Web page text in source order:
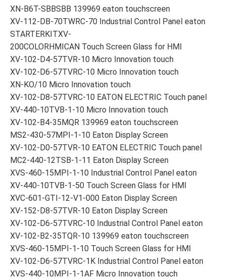
XN-B6T-SBBSBB 139969 eaton touchscreen
XV-112-DB-70TWRC-70 Industrial Control Panel eaton
STARTERKITXV-
200COLORHMICAN Touch Screen Glass for HMI
XV-102-D4-57TVR-10 Micro Innovation touch
XV-102-D6-57TVRC-10 Micro Innovation touch
XN-KO/10 Micro Innovation touch
XV-102-D8-57TVRC-10 EATON ELECTRIC Touch panel
XV-440-10TVB-1-10 Micro Innovation touch
XV-102-B4-35MQR 139969 eaton touchscreen
MS2-430-57MPI-1-10 Eaton Display Screen
XV-102-D0-57TVR-10 EATON ELECTRIC Touch panel
MC2-440-12TSB-1-11 Eaton Display Screen
XVS-460-15MPI-1-10 Industrial Control Panel eaton
XV-440-10TVB-1-50 Touch Screen Glass for HMI
XVC-601-GTI-12-V1-000 Eaton Display Screen
XV-152-D8-57TVR-10 Eaton Display Screen
XV-102-D6-57TVRC-10 Industrial Control Panel eaton
XV-102-B2-35TQR-10 139969 eaton touchscreen
XVS-460-15MPI-1-10 Touch Screen Glass for HMI
XV-102-D6-57TVRC-1K Industrial Control Panel eaton
XVS-440-10MPI-1-1AF Micro Innovation touch